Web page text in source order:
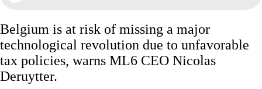
Belgium is at risk of missing a major
technological revolution due to unfavorable
tax policies, warns ML6 CEO Nicolas
Deruytter.